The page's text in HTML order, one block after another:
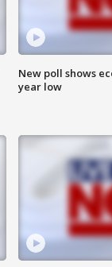
New poll shows
year low